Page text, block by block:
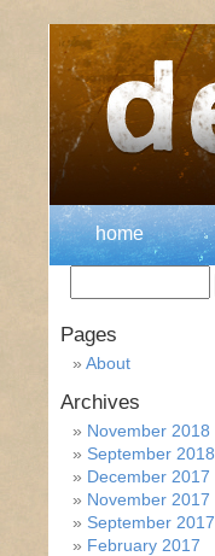
home
Pages
About
Archives
November 2018
September 2018
December 2017
November 2017
September 2017
February 2017